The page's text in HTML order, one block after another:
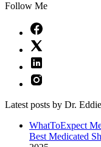
Follow Me
Latest posts by Dr.
WhatToExpect
Best Medicated